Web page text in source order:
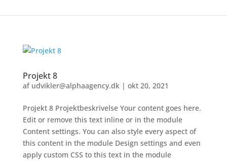
Projekt 8
af udvikler@alphaagency.dk| okt 20, 2021
Projekt 8 Projektbeskrivelse Your content goes here.
Edit or remove this text inline or in the module
Content settings. You can also style every aspect of
this content in the module Design settings and even
apply custom CSS to this text in the module